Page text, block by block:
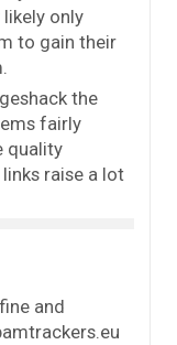
only
to gain their
the
fairly
quality
raise a lot
and